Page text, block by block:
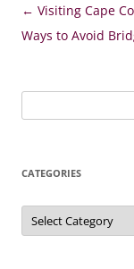
Post
navigation
← Visiting Cape
Ways to Avoid
for:
CATEGORIES
Categories